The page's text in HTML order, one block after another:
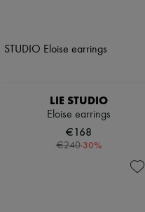
LIE STUDIO
Eloise earrings
€168
€240-30%